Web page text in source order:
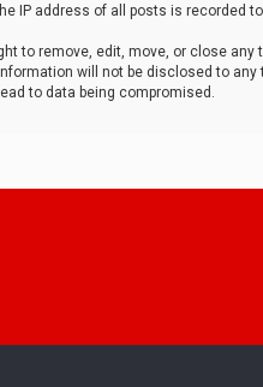
IP address of all posts is recorded
to remove, edit, move, or close
will not be disclosed to
to data being compromised.